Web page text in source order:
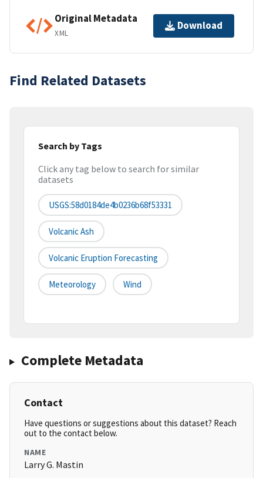
Original Metadata
XML
Download
Find Related Datasets
Search by Tags
Click any tag below to search for similar
datasets
USGS:58d0184de4b0236b68f53331
Volcanic Ash
Volcanic Eruption Forecasting
Meteorology Wind
Complete Metadata
Contact
Have questions or suggestions about this dataset? Reach
out to the contact below.
NAME
Larry G. Mastin